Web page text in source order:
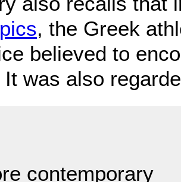
, the Greek
believed to
It was also
contemporary